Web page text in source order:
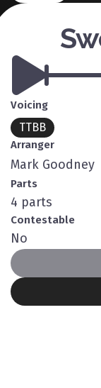
Voicing
TTBB
Arranger
Mark Goodney
Parts
4 parts
Contestable
No